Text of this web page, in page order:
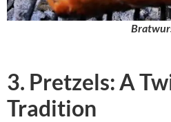
3. Pretzels: A
Tradition